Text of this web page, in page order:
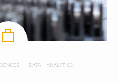
DATA + ANALYTICS